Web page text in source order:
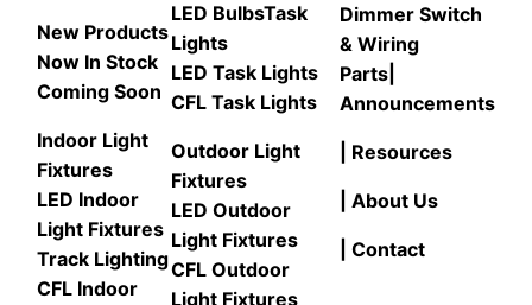
New Products
Now In Stock
Coming Soon
Indoor Light
Fixtures
LED Indoor
Light Fixtures
Track Lighting
CFL Indoor
LED BulbsTask
Lights
LED Task Lights
CFL Task Lights
Outdoor Light
Fixtures
LED Outdoor
Light Fixtures
CFL Outdoor
Light Fixtures
Dimmer Switch
& Wiring
Parts
Announcements
| Resources
| About Us
| Contact